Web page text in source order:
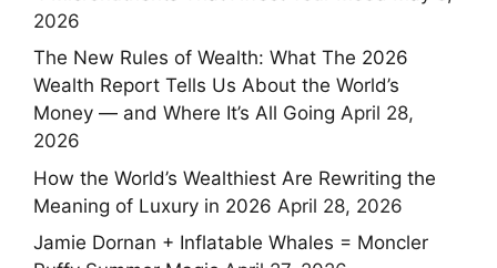
2026
The New Rules of Wealth: What The 2026
Wealth Report Tells Us About the World’s
Money — and Where It’s All Going April 28,
2026
How the World’s Wealthiest Are Rewriting the
Meaning of Luxury in 2026 April 28, 2026
Jamie Dornan + Inflatable Whales = Moncler